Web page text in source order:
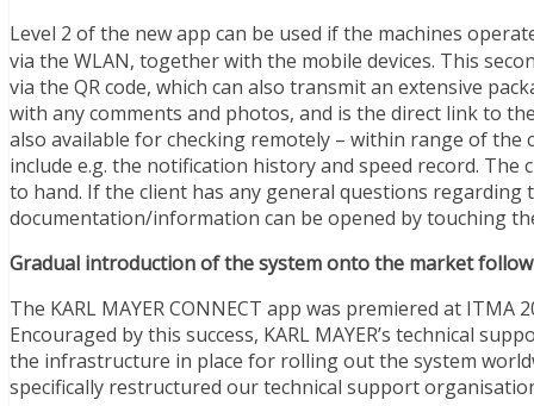
Level 2 of the new app can be used if the machines
via the WLAN, together with the mobile devices. This
via the QR code, which can also transmit an extensive
with any comments and photos, and is the direct link to the
also available for checking remotely – within range of
include e.g. the notification history and speed record.
to hand. If the client has any general questions
documentation/information can be opened by touching
Gradual introduction of the system onto the market
The KARL MAYER CONNECT app was premiered at
Encouraged by this success, KARL MAYER’s technical
the infrastructure in place for rolling out the system
specifically restructured our technical support